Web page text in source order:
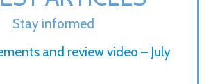
Stay informed
and review video – July